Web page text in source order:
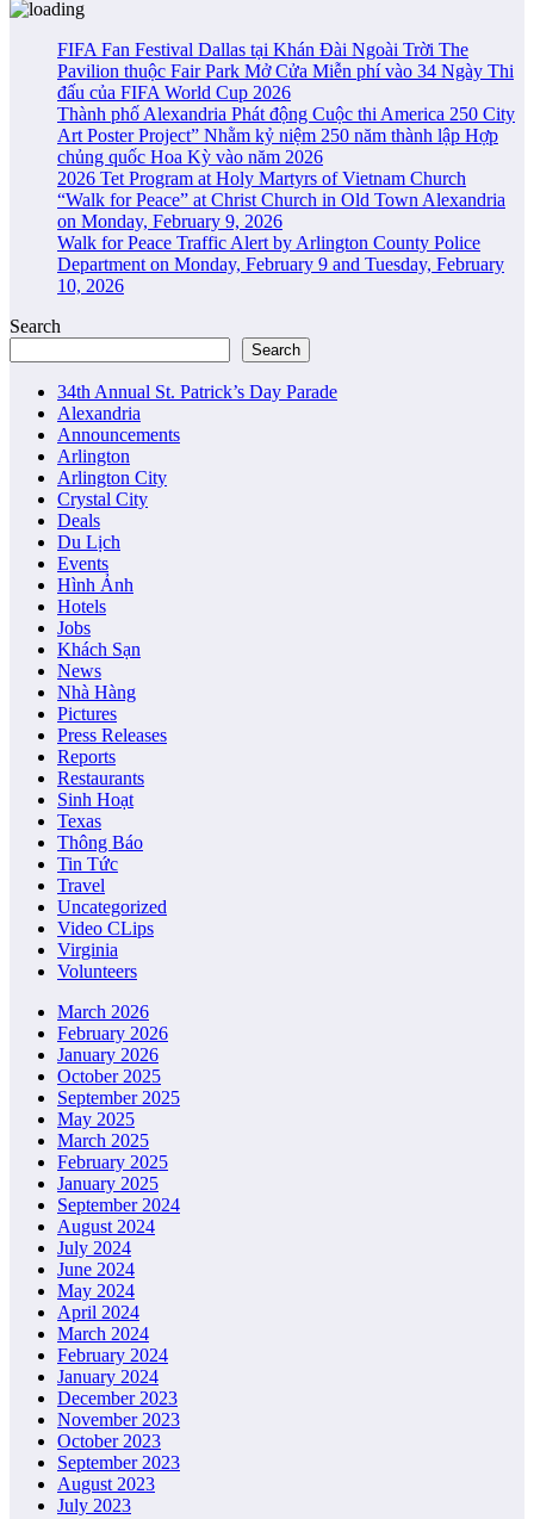
FIFA Fan Festival Dallas tại Khán Đài Ngoài Trời The
Pavilion thuộc Fair Park Mở Cửa Miễn phí vào 34 Ngày Thi
đấu của FIFA World Cup 2026
Thành phố Alexandria Phát động Cuộc thi America 250 City
Art Poster Project” Nhằm kỷ niệm 250 năm thành lập Hợp
chủng quốc Hoa Kỳ vào năm 2026
2026 Tet Program at Holy Martyrs of Vietnam Church
“Walk for Peace” at Christ Church in Old Town Alexandria
on Monday, February 9, 2026
Walk for Peace Traffic Alert by Arlington County Police
Department on Monday, February 9 and Tuesday, February
10, 2026
Search
Search
34th Annual St. Patrick’s Day Parade
Alexandria
Announcements
Arlington
Arlington City
Crystal City
Deals
Du Lịch
Events
Hình Ảnh
Hotels
Jobs
Khách Sạn
News
Nhà Hàng
Pictures
Press Releases
Reports
Restaurants
Sinh Hoạt
Texas
Thông Báo
Tin Tức
Travel
Uncategorized
Video CLips
Virginia
Volunteers
March 2026
February 2026
January 2026
October 2025
September 2025
May 2025
March 2025
February 2025
January 2025
September 2024
August 2024
July 2024
June 2024
May 2024
April 2024
March 2024
February 2024
January 2024
December 2023
November 2023
October 2023
September 2023
August 2023
July 2023